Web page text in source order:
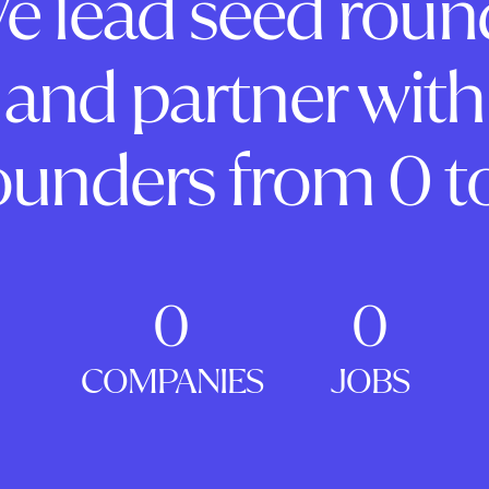
and partner with
from 0
0
COMPANIES
0
JOBS